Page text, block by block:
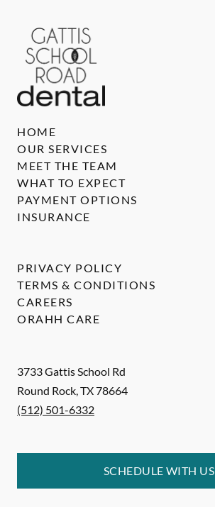
3733 Gattis School Rd
Round Rock,TX78664
(512) 501-6332
SCHEDULE WITH US
HOME
OUR SERVICES
MEET THE TEAM
WHAT TO EXPECT
PAYMENT OPTIONS
INSURANCE
PRIVACY POLICY
TERMS & CONDITIONS
CAREERS
ORAHH CARE